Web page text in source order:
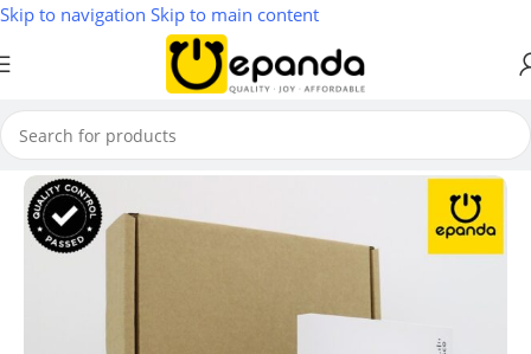
Skip to navigation Skip to main content
Home/ Wireless